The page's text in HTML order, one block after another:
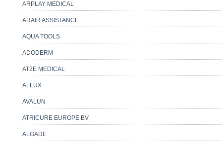
ARPLAY MEDICAL
ARAIR ASSISTANCE
AQUA TOOLS
ADODERM
AT2E MEDICAL
ALLUX
AVALUN
ATRICURE EUROPE BV
ALGADE